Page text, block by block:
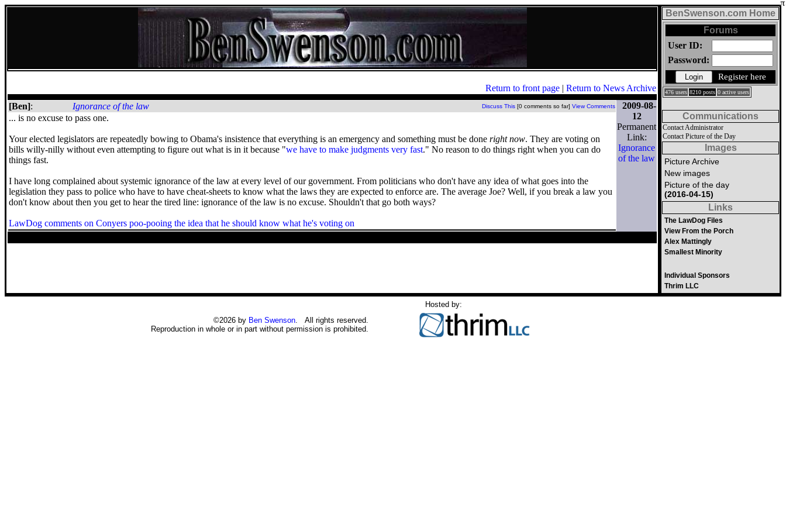
Return to front page | Return to News Archive
[Ben]: Ignorance of the law Discuss This [0 comments so far] View Comments
... is no excuse to pass one.
Your elected legislators are repeatedly bowing to Obama's insistence that everything is an emergency and something must be done right now. They are voting on
bills willy-nilly without even attempting to figure out what is in it because "we have to make judgments very fast." No reason to do things right when you can do
things fast.
I have long complained about systemic ignorance of the law at every level of our government. From politicians who don't have any idea of what goes into the
legislation they pass to police who have to have cheat-sheets to know what the laws they are expected to enforce are. The average Joe? Well, if you break a law you
don't know about then you get to hear the tired line: ignorance of the law is no excuse. Shouldn't that go both ways?
LawDog comments on Conyers poo-pooing the idea that he should know what he's voting on
2009-08-
12
Permanent
Link:
Ignorance
of the law
BenSwenson.com Home
Forums
User ID:
Password:
Register here
476 users 8210 posts 0 active users
Communications
Contact Administrator
Contact Picture of the Day
Images
Picture Archive
New images
Picture of the day
(2016-04-15)
Links
The LawDog Files
View From the Porch
Alex Mattingly
Smallest Minority
Individual Sponsors
Thrim LLC
©2026 by Ben Swenson. All rights reserved.
Reproduction in whole or in part without permission is prohibited.
Hosted by: